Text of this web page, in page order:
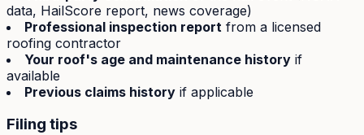
data, HailScore report, news coverage)
Professional inspection report from a licensed
roofing contractor
Your roof's age and maintenance history if
available
Previous claims history if applicable
Filing tips